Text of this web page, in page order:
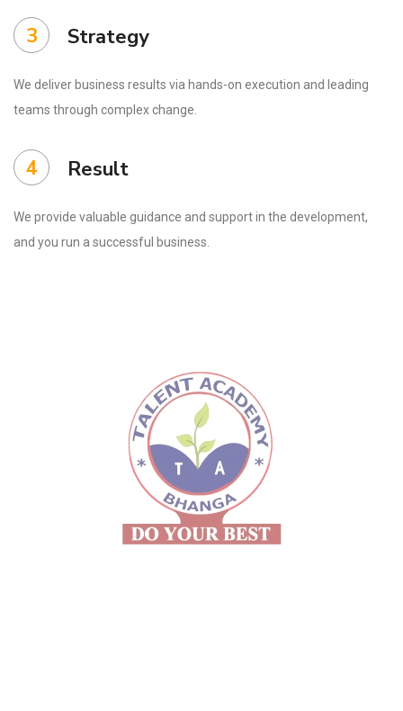
3 Strategy
We deliver business results via hands-on execution and leading
teams through complex change.
4 Result
We provide valuable guidance and support in the development,
and you run a successful business.